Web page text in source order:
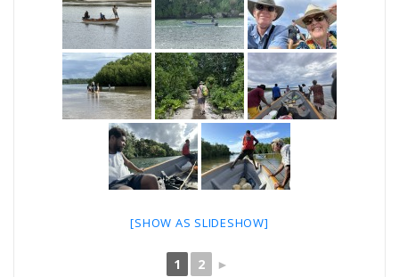
[SHOW AS SLIDESHOW]
1 2 ►